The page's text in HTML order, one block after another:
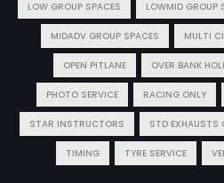
LOW GROUP SPACES LOWMID GROUP
MIDADV GROUP SPACES MULTI
OPEN PITLANE OVER BANK
PHOTO SERVICE RACING ONLY
STAR INSTRUCTORS STD EXHAUSTS
TIMING TYRE SERVICE